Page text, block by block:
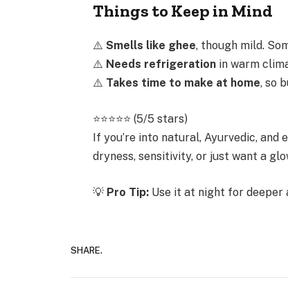
Things to Keep in Mind
⚠️Smells like ghee, though mild.
⚠️ Needs refrigeration in warm
⚠️ Takes time to make at home, so
⭐️⭐️⭐️⭐️⭐️ (5/5 stars)
If you’re into natural, Ayurvedic,
dryness, sensitivity, or just want a
💡 Pro Tip: Use it at night for deeper
SHARE.